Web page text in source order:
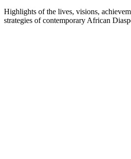
Highlights of the lives, visions,
strategies of contemporary African